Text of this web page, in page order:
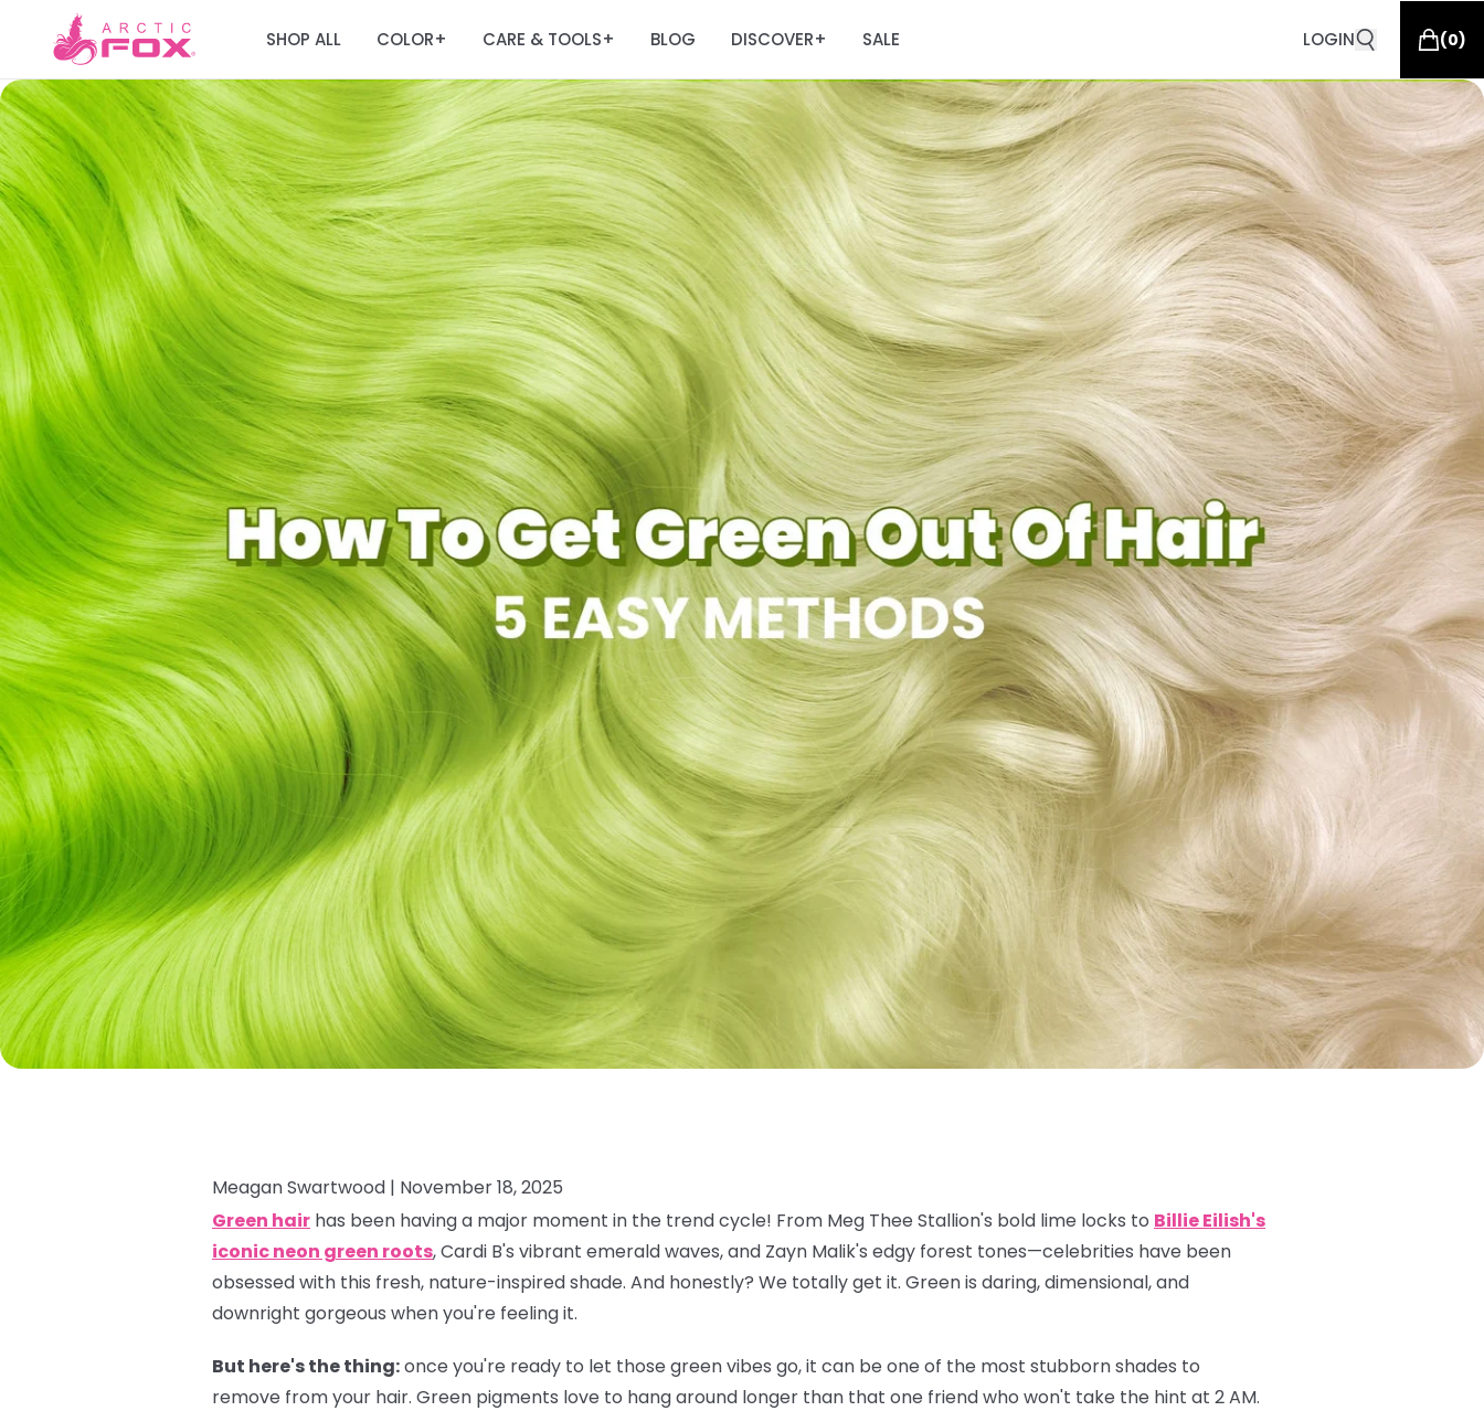
SHOP ALL COLOR+ CARE & TOOLS+ BLOG DISCOVER+ SALE LOGIN (0)
Meagan Swartwood | November 18, 2025
Green hair has been having a major moment in the trend cycle! From Meg Thee Stallion's bold lime locks to Billie Eilish's
iconic neon green roots, Cardi B's vibrant emerald waves, and Zayn Malik's edgy forest tones—celebrities have been
obsessed with this fresh, nature-inspired shade. And honestly? We totally get it. Green is daring, dimensional, and
downright gorgeous when you're feeling it.
But here's the thing:once you're ready to let those green vibes go, it can be one of the most stubborn shades to
remove from your hair. Green pigments love to hang around longer than that one friend who won't take the hint at 2 AM.